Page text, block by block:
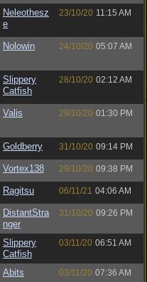
Neleothesz
e
23/10/20 11:15 AM
Nolowin 24/10/20 05:07 AM
Slippery
Catfish
28/10/20 02:12 AM
Valis 29/10/20 01:30 PM
Goldberry 31/10/20 09:14 PM
Vortex138 29/10/20 09:38 PM
Ragitsu 06/11/21 04:06 AM
DistantStra
nger
31/10/20 09:26 PM
Slippery
Catfish
03/11/20 06:51 AM
Abits 03/11/20 07:36 AM